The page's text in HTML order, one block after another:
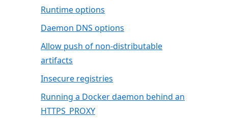
Runtime options
Daemon DNS options
Allow push of non-distributable
artifacts
Insecure registries
Running a Docker daemon behind an
HTTPS_PROXY